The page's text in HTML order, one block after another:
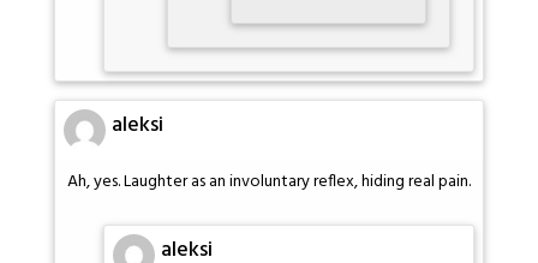
aleksi
Ah, yes. Laughter as an involuntary reflex, hiding real pain.
aleksi